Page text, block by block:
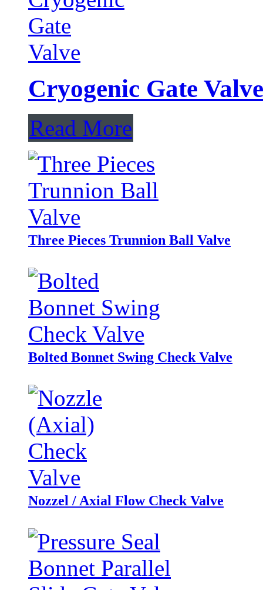
Cryogenic Gate Valve
Read More
Three Pieces Trunnion Ball Valve
Bolted Bonnet Swing Check Valve
Nozzel / Axial Flow Check Valve